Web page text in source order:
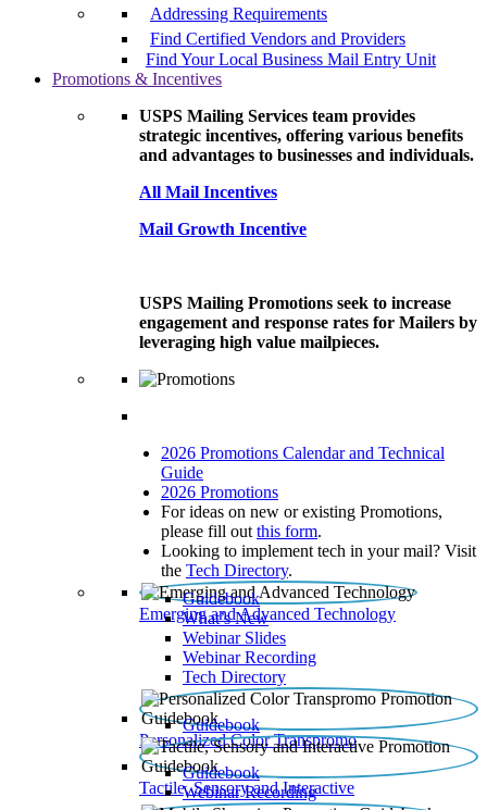
Addressing Requirements
Find Certified Vendors and Providers
Find Your Local Business Mail Entry Unit
Promotions & Incentives
USPS Mailing Services team provides
strategic incentives, offering various benefits
and advantages to businesses and individuals.
All Mail Incentives
Mail Growth Incentive
USPS Mailing Promotions seek to increase
engagement and response rates for Mailers by
leveraging high value mailpieces.
2026 Promotions Calendar and Technical
Guide
2026 Promotions
For ideas on new or existing Promotions,
please fill out this form.
Looking to implement tech in your mail? Visit
the Tech Directory.
Emerging and Advanced Technology
Guidebook
What’s New
Webinar Slides
Webinar Recording​
Tech Directory
Personalized Color Transpromo
Guidebook
Tactile, Sensory and Interactive
Guidebook
Webinar Recording